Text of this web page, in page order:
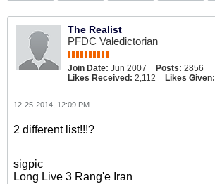
The Realist
PFDC Valedictorian
Join Date: Jun 2007 Posts: 2856
Likes Received: 2,112 Likes Given:
12-25-2014, 12:09 PM
2 different list!!!?
sigpic
Long Live 3 Rang'e Iran